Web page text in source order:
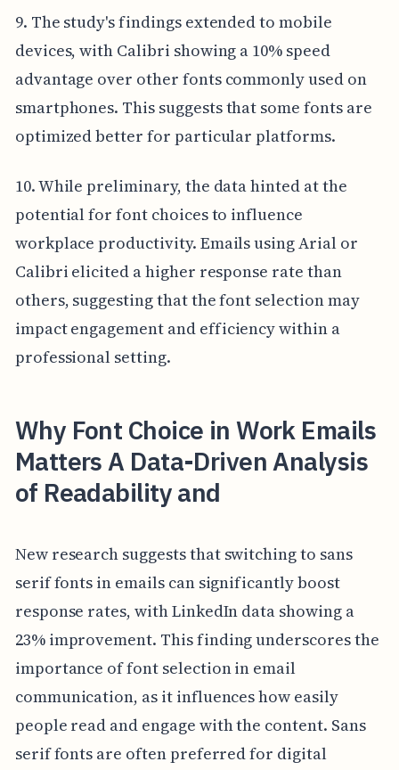
9. The study's findings extended to mobile
devices, with Calibri showing a 10% speed
advantage over other fonts commonly used on
smartphones. This suggests that some fonts are
optimized better for particular platforms.
10. While preliminary, the data hinted at the
potential for font choices to influence
workplace productivity. Emails using Arial or
Calibri elicited a higher response rate than
others, suggesting that the font selection may
impact engagement and efficiency within a
professional setting.
Why Font Choice in Work Emails
Matters A Data-Driven Analysis
of Readability and
New research suggests that switching to sans
serif fonts in emails can significantly boost
response rates, with LinkedIn data showing a
23% improvement. This finding underscores the
importance of font selection in email
communication, as it influences how easily
people read and engage with the content. Sans
serif fonts are often preferred for digital